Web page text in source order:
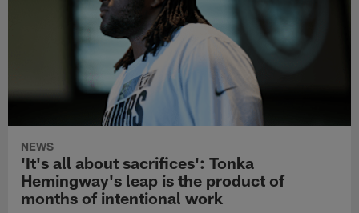
NEWS
'It's all about sacrifices': Tonka
Hemingway's leap is the product of
months of intentional work